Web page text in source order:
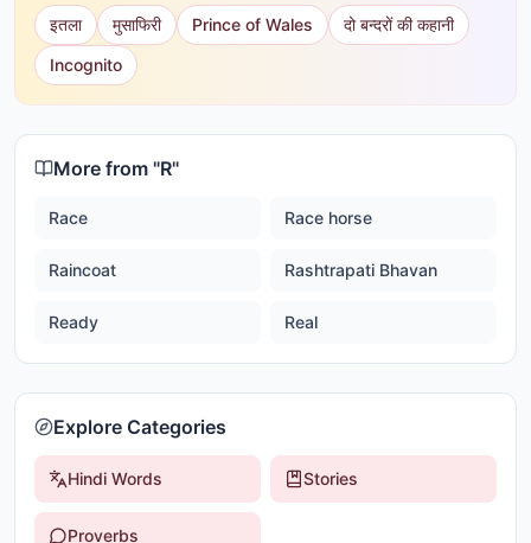
इतला मुसाफिरी Prince of Wales
दो बन्दरों की कहानी
Incognito
More from "R"
Race Race horse
Raincoat Rashtrapati Bhavan
Ready Real
Explore Categories
Hindi Words Stories
Proverbs